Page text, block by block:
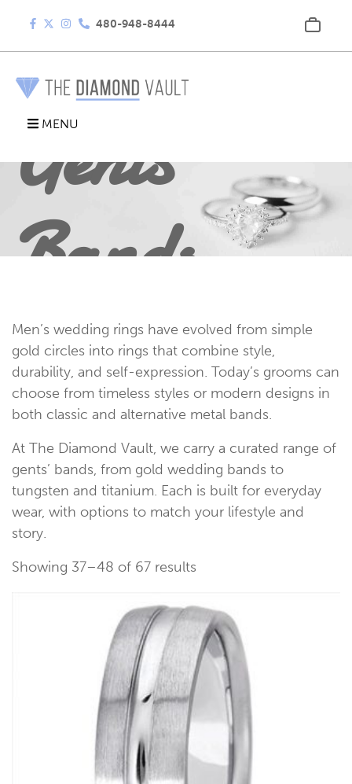
480-948-8444
MENU
Gents
Bands
Men’s wedding rings have evolved from simple
gold circles into rings that combine style,
durability, and self-expression. Today’s grooms can
choose from timeless styles or modern designs in
both classic and alternative metal bands.
At The Diamond Vault, we carry a curated range of
gents’ bands, from gold wedding bands to
tungsten and titanium. Each is built for everyday
wear, with options to match your lifestyle and
story.
Showing 37–48 of 67 results